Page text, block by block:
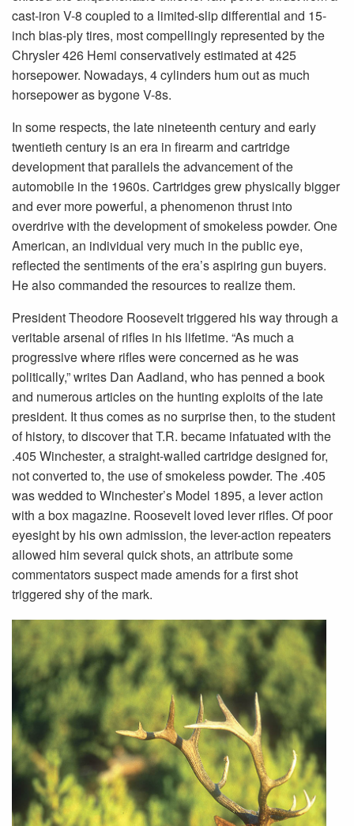
cast-iron V-8 coupled to a limited-slip differential and 15-
inch bias-ply tires, most compellingly represented by the
Chrysler 426 Hemi conservatively estimated at 425
horsepower. Nowadays, 4 cylinders hum out as much
horsepower as bygone V-8s.
In some respects, the late nineteenth century and early
twentieth century is an era in firearm and cartridge
development that parallels the advancement of the
automobile in the 1960s. Cartridges grew physically bigger
and ever more powerful, a phenomenon thrust into
overdrive with the development of smokeless powder. One
American, an individual very much in the public eye,
reflected the sentiments of the era’s aspiring gun buyers.
He also commanded the resources to realize them.
President Theodore Roosevelt triggered his way through a
veritable arsenal of rifles in his lifetime. “As much a
progressive where rifles were concerned as he was
politically,” writes Dan Aadland, who has penned a book
and numerous articles on the hunting exploits of the late
president. It thus comes as no surprise then, to the student
of history, to discover that T.R. became infatuated with the
.405 Winchester, a straight-walled cartridge designed for,
not converted to, the use of smokeless powder. The .405
was wedded to Winchester’s Model 1895, a lever action
with a box magazine. Roosevelt loved lever rifles. Of poor
eyesight by his own admission, the lever-action repeaters
allowed him several quick shots, an attribute some
commentators suspect made amends for a first shot
triggered shy of the mark.